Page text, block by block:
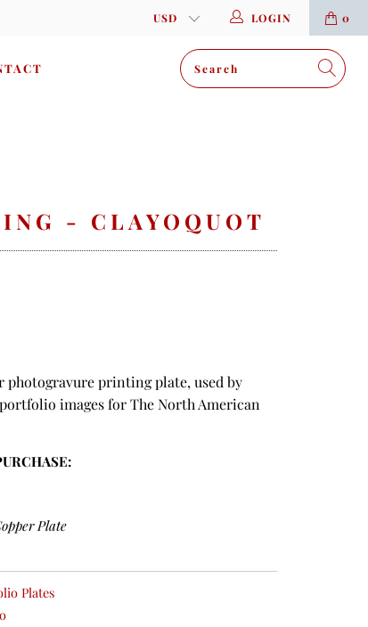
0
LOGIN
- CLAYOQUOT
photogravure printing plate, used by
images for The North American
Plate
Plates